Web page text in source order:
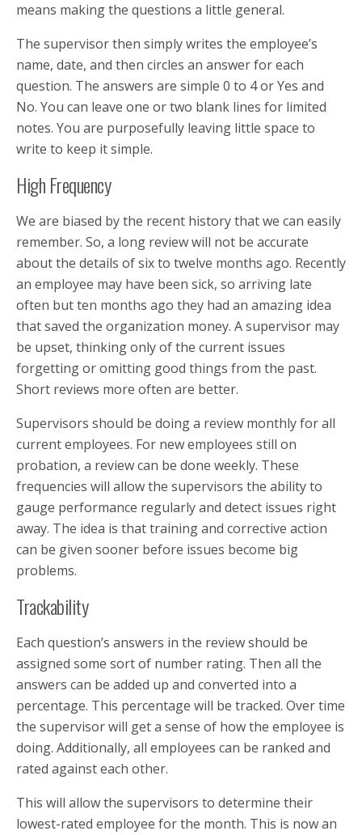
means making the questions a little general.
The supervisor then simply writes the employee’s
name, date, and then circles an answer for each
question. The answers are simple 0 to 4 or Yes and
No. You can leave one or two blank lines for limited
notes. You are purposefully leaving little space to
write to keep it simple.
High Frequency
We are biased by the recent history that we can easily
remember. So, a long review will not be accurate
about the details of six to twelve months ago. Recently
an employee may have been sick, so arriving late
often but ten months ago they had an amazing idea
that saved the organization money. A supervisor may
be upset, thinking only of the current issues
forgetting or omitting good things from the past.
Short reviews more often are better.
Supervisors should be doing a review monthly for all
current employees. For new employees still on
probation, a review can be done weekly. These
frequencies will allow the supervisors the ability to
gauge performance regularly and detect issues right
away. The idea is that training and corrective action
can be given sooner before issues become big
problems.
Trackability
Each question’s answers in the review should be
assigned some sort of number rating. Then all the
answers can be added up and converted into a
percentage. This percentage will be tracked. Over time
the supervisor will get a sense of how the employee is
doing. Additionally, all employees can be ranked and
rated against each other.
This will allow the supervisors to determine their
lowest-rated employee for the month. This is now an